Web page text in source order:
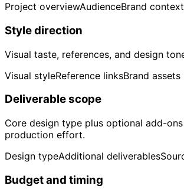
Project overviewAudienceBrand context
Style direction
Visual taste, references, and design
Visual styleReference linksBrand assets
Deliverable scope
Core design type plus optional add-
production effort.
Design typeAdditional deliverables
Budget and timing